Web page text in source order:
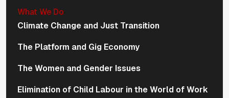
What We Do
Climate Change and Just Transition
The Platform and Gig Economy
The Women and Gender Issues
Elimination of Child Labour in the World of Work